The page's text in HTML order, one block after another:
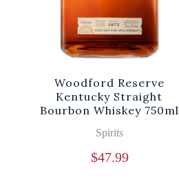
Woodford Reserve
Kentucky Straight
Bourbon Whiskey 750ml
Spirits
$47.99